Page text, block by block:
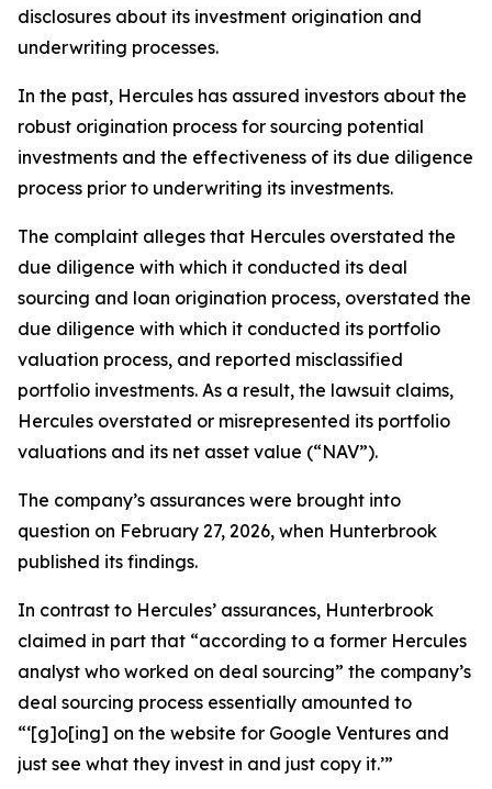
disclosures about its investment origination and
underwriting processes.
In the past, Hercules has assured investors about the
robust origination process for sourcing potential
investments and the effectiveness of its due diligence
process prior to underwriting its investments.
The complaint alleges that Hercules overstated the
due diligence with which it conducted its deal
sourcing and loan origination process, overstated the
due diligence with which it conducted its portfolio
valuation process, and reported misclassified
portfolio investments. As a result, the lawsuit claims,
Hercules overstated or misrepresented its portfolio
valuations and its net asset value (“NAV”).
The company’s assurances were brought into
question on February 27, 2026, when Hunterbrook
published its findings.
In contrast to Hercules’ assurances, Hunterbrook
claimed in part that “according to a former Hercules
analyst who worked on deal sourcing” the company’s
deal sourcing process essentially amounted to
“‘[g]o[ing] on the website for Google Ventures and
just see what they invest in and just copy it.’”